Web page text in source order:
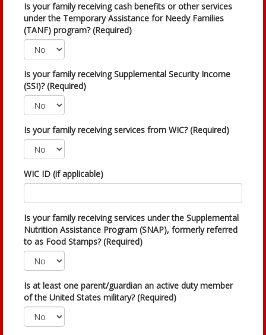
Is your family receiving cash benefits or other services
under the Temporary Assistance for Needy Families
(TANF) program? (Required)
Is your family receiving Supplemental Security Income
(SSI)? (Required)
Is your family receiving services from WIC? (Required)
WIC ID (if applicable)
Is your family receiving services under the Supplemental
Nutrition Assistance Program (SNAP), formerly referred
to as Food Stamps? (Required)
Is at least one parent/guardian an active duty member
of the United States military? (Required)